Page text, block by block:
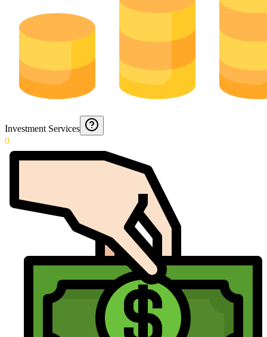
Investment Services
0